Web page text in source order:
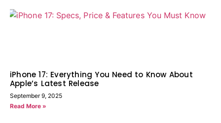
iPhone 17: Everything You Need to Know About
Apple’s Latest Release
September 9, 2025
Read More »